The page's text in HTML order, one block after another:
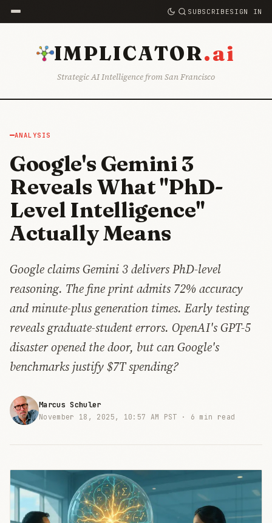
SUBSCRIBESIGN IN
IMPLICATOR.ai
Strategic AI Intelligence from San Francisco
ANALYSIS
Google's Gemini 3
Reveals What "PhD-
Level Intelligence"
Actually Means
Google claims Gemini 3 delivers PhD-level
reasoning. The fine print admits 72% accuracy
and minute-plus generation times. Early testing
reveals graduate-student errors. OpenAI's GPT-5
disaster opened the door, but can Google's
benchmarks justify $7T spending?
Marcus Schuler
November 18, 2025, 10:57 AM PST · 6 min read